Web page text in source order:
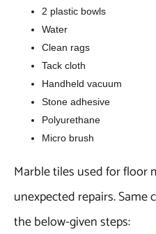
2 plastic bowls
Water
Clean rags
Tack cloth
Handheld vacuum
Stone adhesive
Polyurethane
Micro brush
Marble tiles used for floor
unexpected repairs.
the below-given steps: